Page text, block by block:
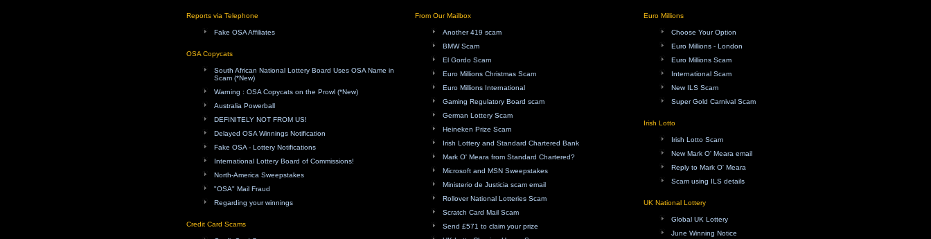
Reports via Telephone
Fake OSA Affiliates
OSA Copycats
South African National Lottery Board Uses OSA Name in
Scam (*New)
Warning : OSA Copycats on the Prowl (*New)
Australia Powerball
DEFINITELY NOT FROM US!
Delayed OSA Winnings Notification
Fake OSA - Lottery Notifications
International Lottery Board of Commissions!
North-America Sweepstakes
"OSA" Mail Fraud
Regarding your winnings
Credit Card Scams
From Our Mailbox
Another 419 scam
BMW Scam
El Gordo Scam
Euro Millions Christmas Scam
Euro Millions International
Gaming Regulatory Board scam
German Lottery Scam
Heineken Prize Scam
Irish Lottery and Standard Chartered Bank
Mark O' Meara from Standard Chartered?
Microsoft and MSN Sweepstakes
Ministerio de Justicia scam email
Rollover National Lotteries Scam
Scratch Card Mail Scam
Send £571 to claim your prize
Euro Millions
Choose Your Option
Euro Millions - London
Euro Millions Scam
International Scam
New ILS Scam
Super Gold Carnival Scam
Irish Lotto
Irish Lotto Scam
New Mark O' Meara email
Reply to Mark O' Meara
Scam using ILS details
UK National Lottery
Global UK Lottery
June Winning Notice